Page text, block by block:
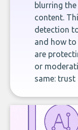
blurring
content.
detection
and how
are
or
same: trust